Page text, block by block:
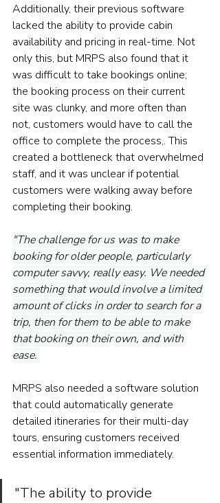
Additionally, their previous software
lacked the ability to provide cabin
availability and pricing in real-time. Not
only this, but MRPS also found that it
was difficult to take bookings online;
the booking process on their current
site was clunky, and more often than
not, customers would have to call the
office to complete the process,. This
created a bottleneck that overwhelmed
staff, and it was unclear if potential
customers were walking away before
completing their booking.
"The challenge for us was to make
booking for older people, particularly
computer savvy, really easy. We needed
something that would involve a limited
amount of clicks in order to search for a
trip, then for them to be able to make
that booking on their own, and with
ease.
MRPS also needed a software solution
that could automatically generate
detailed itineraries for their multi-day
tours, ensuring customers received
essential information immediately.
"The ability to provide